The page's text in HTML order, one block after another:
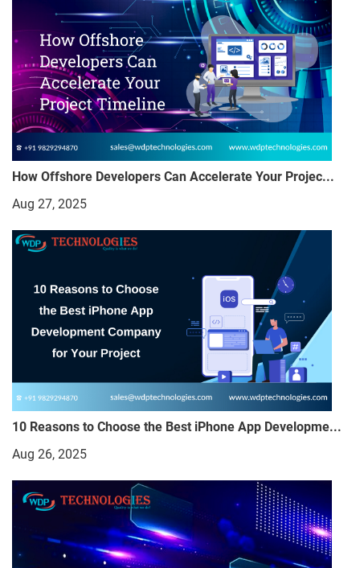
How Offshore Developers Can Accelerate Your Projec...
Aug 27, 2025
10 Reasons to Choose the Best iPhone App Developme...
Aug 26, 2025